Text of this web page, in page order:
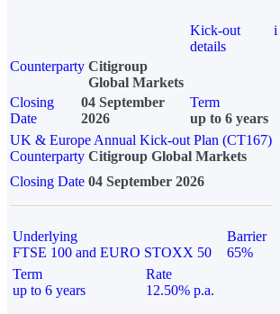
Kick-out
details
i
Counterparty Citigroup
Global Markets
Closing
Date
04 September
2026
Term
up to 6 years
UK & Europe Annual Kick-out Plan (CT167)
Counterparty Citigroup Global Markets
Closing Date 04 September 2026
Underlying
FTSE 100 and EURO STOXX 50
Barrier
65%
Term
up to 6 years
Rate
12.50% p.a.